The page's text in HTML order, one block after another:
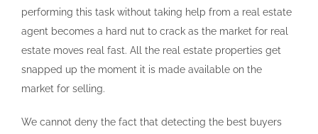
performing this task without taking help from a real estate
agent becomes a hard nut to crack as the market for real
estate moves real fast. All the real estate properties get
snapped up the moment it is made available on the
market for selling.
We cannot deny the fact that detecting the best buyers